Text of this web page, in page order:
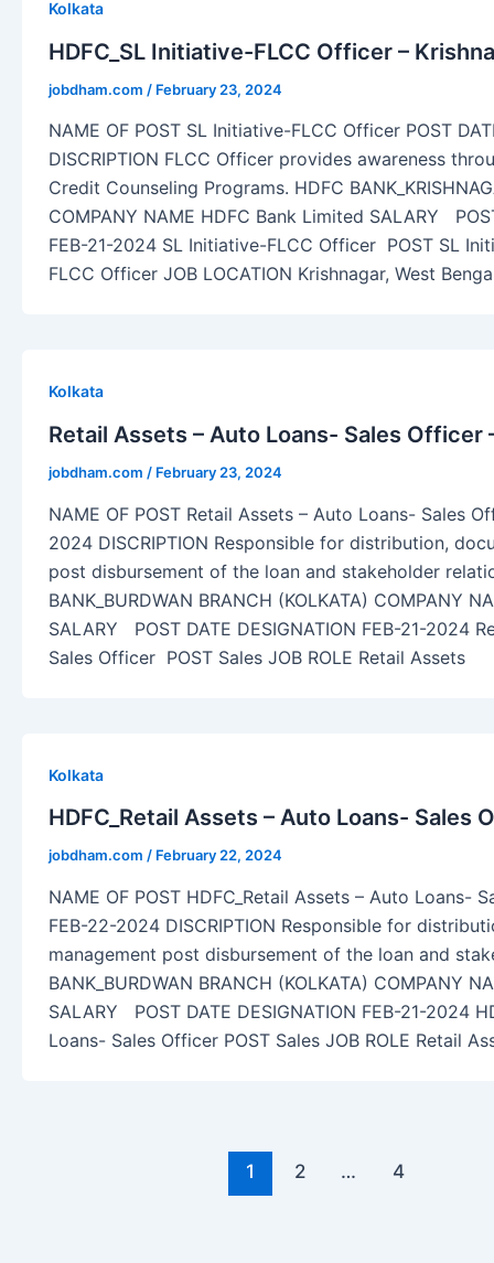
Kolkata
HDFC_SL Initiative-FLCC Officer –
jobdham.com / February 23, 2024
NAME OF POST SL Initiative-FLCC Officer POST
DISCRIPTION FLCC Officer provides awareness
Credit Counseling Programs. HDFC
COMPANY NAME HDFC Bank Limited SALARY
FEB-21-2024 SL Initiative-FLCC Officer POST SL
FLCC Officer JOB LOCATION Krishnagar, West
Kolkata
Retail Assets – Auto Loans- Sales Officer
jobdham.com / February 23, 2024
NAME OF POST Retail Assets – Auto Loans- Sales
2024 DISCRIPTION Responsible for distribution,
post disbursement of the loan and stakeholder
BANK_BURDWAN BRANCH (KOLKATA) COMPANY
SALARY POST DATE DESIGNATION FEB-21-2024
Sales Officer POST Sales JOB ROLE Retail Assets
Kolkata
HDFC_Retail Assets – Auto Loans- Sales
jobdham.com / February 22, 2024
NAME OF POST HDFC_Retail Assets – Auto Loans-
FEB-22-2024 DISCRIPTION Responsible for
management post disbursement of the loan and
BANK_BURDWAN BRANCH (KOLKATA) COMPANY
SALARY POST DATE DESIGNATION FEB-21-2024
Loans- Sales Officer POST Sales JOB ROLE Retail
1 2 … 4